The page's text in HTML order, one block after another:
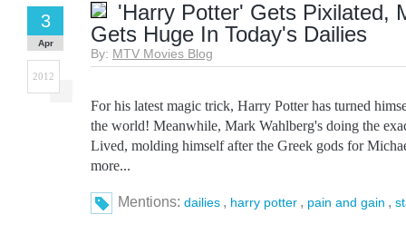
'Harry Potter' Gets Pixilated,
Gets Huge In Today's Dailies
By: MTV Movies Blog
3
Apr
2012
For his latest magic trick, Harry Potter has turned
the world! Meanwhile, Mark Wahlberg's doing the
Lived, molding himself after the Greek gods for
more...
Mentions: dailies , harry potter , pain and gain ,